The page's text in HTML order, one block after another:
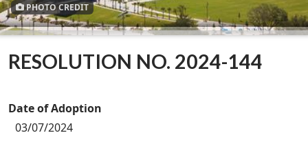
PHOTO CREDIT
RESOLUTION NO. 2024-144
Date of Adoption
03/07/2024